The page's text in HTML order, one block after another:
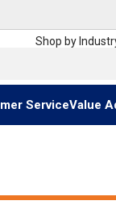
Shop by
ServiceValue